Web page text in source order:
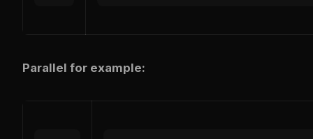
Parallel for example: